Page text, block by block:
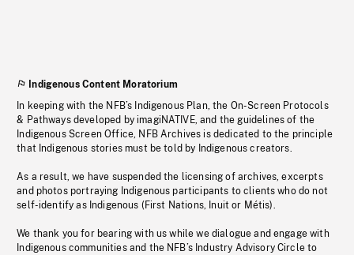
Indigenous Content Moratorium
In keeping with the NFB’s Indigenous Plan, the On-Screen Protocols
& Pathways developed by imagiNATIVE, and the guidelines of the
Indigenous Screen Office, NFB Archives is dedicated to the principle
that Indigenous stories must be told by Indigenous creators.
As a result, we have suspended the licensing of archives, excerpts
and photos portraying Indigenous participants to clients who do not
self-identify as Indigenous (First Nations, Inuit or Métis).
We thank you for bearing with us while we dialogue and engage with
Indigenous communities and the NFB’s Industry Advisory Circle to